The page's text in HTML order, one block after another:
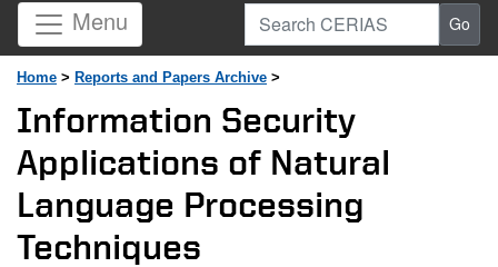
Menu Search CERIAS Go
Home > Reports and Papers Archive >
Information Security
Applications of Natural
Language Processing
Techniques